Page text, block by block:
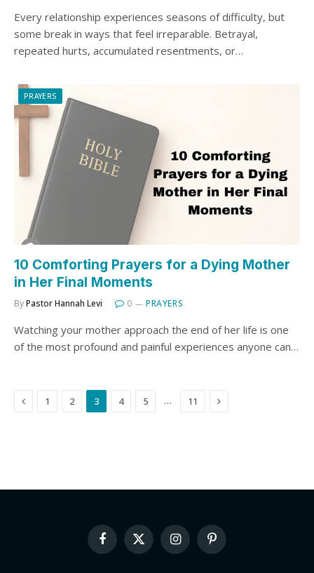
Every relationship experiences seasons of difficulty, but
some break in ways that feel irreparable. Betrayal,
repeated hurts, accumulated resentments, or…
PRAYERS
10 Comforting Prayers for a Dying Mother
in Her Final Moments
ByPastor Hannah Levi 0 PRAYERS
Watching your mother approach the end of her life is one
of the most profound and painful experiences anyone can…
Previous
1 2 3 4 5 … 11 Next
Facebook
X
(Twitter)
InstagramPinterest